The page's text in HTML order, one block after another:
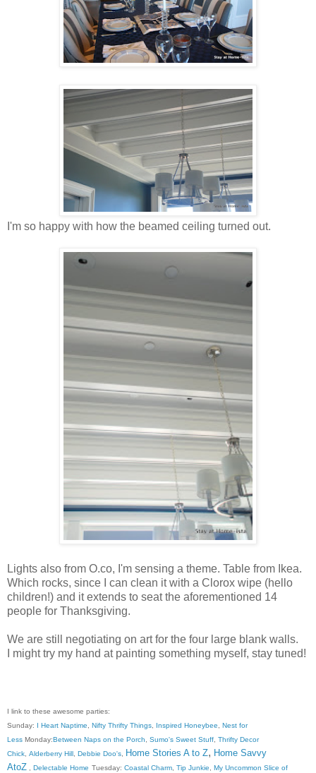
I'm so happy with how the beamed ceiling turned out.
Lights also from O.co, I'm sensing a theme. Table from Ikea.
Which rocks, since I can clean it with a Clorox wipe (hello
children!) and it extends to seat the aforementioned 14
people for Thanksgiving.
We are still negotiating on art for the four large blank walls.
I might try my hand at painting something myself, stay tuned!
I link to these awesome parties:
Sunday: I Heart Naptime Nifty Thrifty Things Inspired Honeybee
Nest for
Less Monday:Between Naps on the Porch Sumo's Sweet Stuff Thrifty Decor
Chick Alderberry Hill Debbie Doo's Home Stories A to Z, Home Savvy
AtoZ
Delectable Home Tuesday: Coastal Charm Tip Junkie
My Uncommon Slice of